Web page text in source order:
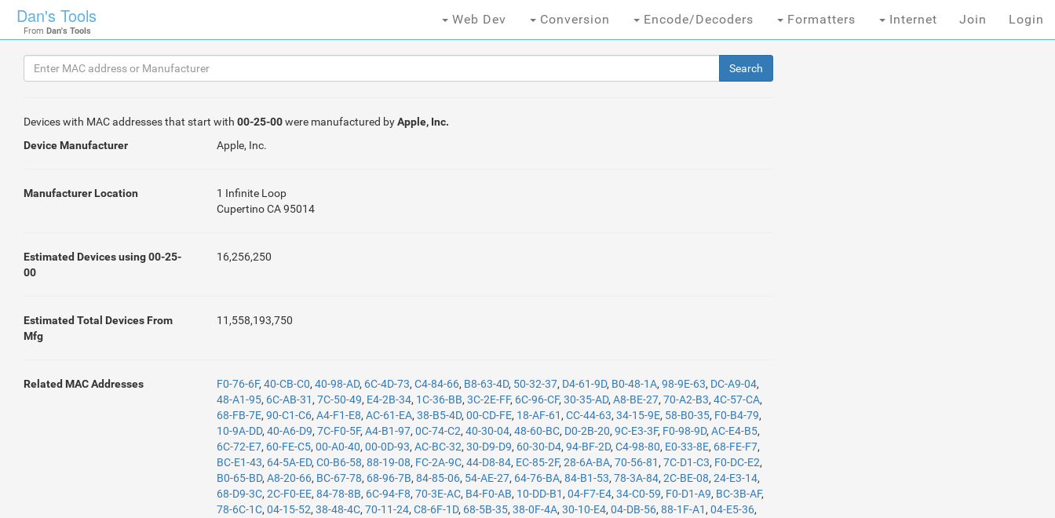
Dan's Tools
From Dan's Tools
Web Dev Conversion Encode/Decoders Formatters Internet Join Login
Devices with MAC addresses that start with 00-25-00were manufactured byApple, Inc.
Device Manufacturer
Apple, Inc.
Manufacturer Location
1 Infinite Loop
Cupertino CA 95014
Estimated Devices using 00-25-
00
16,256,250
Estimated Total Devices From
Mfg
11,558,193,750
Related MAC Addresses F0-76-6F,40-CB-C0,40-98-AD, 6C-4D-73,C4-84-66, B8-63-4D, 50-32-37, D4-61-9D, B0-48-1A,98-9E-63, DC-A9-04,
48-A1-95, 6C-AB-31 ,7C-50-49, E4-2B-34, 1C-36-BB,3C-2E-FF, 6C-96-CF,30-35-AD,A8-BE-27,70-A2-B3,4C-57-CA,
68-FB-7E,90-C1-C6,A4-F1-E8,AC-61-EA,38-B5-4D,00-CD-FE, 18-AF-61 ,CC-44-63,34-15-9E, 58-B0-35, F0-B4-79,
10-9A-DD,40-A6-D9,7C-F0-5F,A4-B1-97,0C-74-C2,40-30-04,48-60-BC, D0-2B-20,9C-E3-3F, F0-98-9D,AC-E4-B5,
6C-72-E7, 60-FE-C5,00-A0-40,00-0D-93,AC-BC-32,30-D9-D9, 60-30-D4,94-BF-2D,C4-98-80, E0-33-8E, 68-FE-F7,
BC-E1-43, 64-5A-ED,C0-B6-58,88-19-08, FC-2A-9C,44-D8-84, EC-85-2F,28-6A-BA,70-56-81 ,7C-D1-C3, F0-DC-E2,
B0-65-BD,A8-20-66, BC-67-78, 68-96-7B,84-85-06, 54-AE-27, 64-76-BA,84-B1-53,78-3A-84,2C-BE-08,24-E3-14,
68-D9-3C,2C-F0-EE,84-78-8B, 6C-94-F8,70-3E-AC, B4-F0-AB, 10-DD-B1 ,04-F7-E4,34-C0-59, F0-D1-A9, BC-3B-AF,
78-6C-1C,04-15-52,38-48-4C,70-11-24,C8-6F-1D, 68-5B-35,38-0F-4A,30-10-E4,04-DB-56,88-1F-A1 ,04-E5-36,